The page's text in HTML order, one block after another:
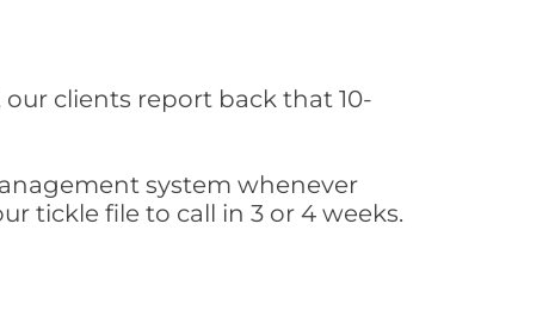
clients report back that 10-
system whenever
tickle file to call in 3 or 4 weeks.